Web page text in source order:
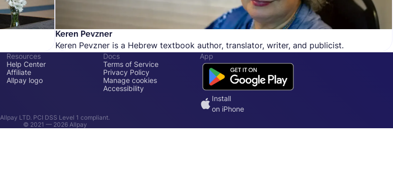
Keren Pevzner
Keren Pevzner is a Hebrew textbook author, translator, writer, and publicist.
Resources
Help Center
Affiliate
Allpay logo
Docs
Terms of Service
Privacy Policy
Manage cookies
Accessibility
App
Install
on iPhone
Allpay LTD. PCI DSS Level 1 compliant.
© 2021 — 2026Allpay